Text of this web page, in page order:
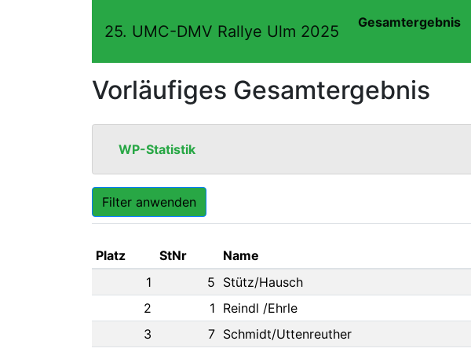
25. UMC-DMV Rallye Ulm 2025 Gesamtergebnis
Vorläufiges Gesamtergebnis
WP-Statistik
Filter anwenden
Platz StNr Name
1
5 Stütz/Hausch
2
1 Reindl /Ehrle
3
7 Schmidt/Uttenreuther